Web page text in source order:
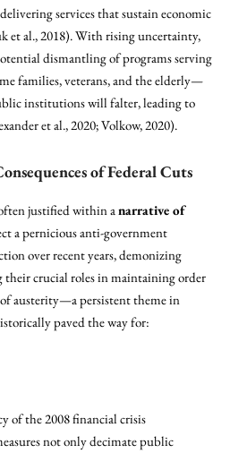
services that sustain economic
et al., 2018). With rising uncertainty,
dismantling of programs serving
families, veterans, and the elderly—
institutions will falter, leading to
et al., 2020; Volkow, 2020).
of Federal Cuts
justified within anarrative of
a pernicious anti-government
over recent years, demonizing
crucial roles in maintaining order
austerity—a persistent theme in
paved the way for:
of the 2008 financial crisis
not only decimate public